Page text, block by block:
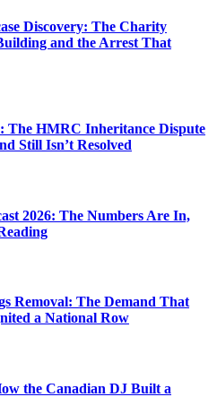
Discovery: The Charity
and the Arrest That
The HMRC Inheritance Dispute
Still Isn’t Resolved
2026: The Numbers Are In,
Removal: The Demand That
a National Row
the Canadian DJ Built a